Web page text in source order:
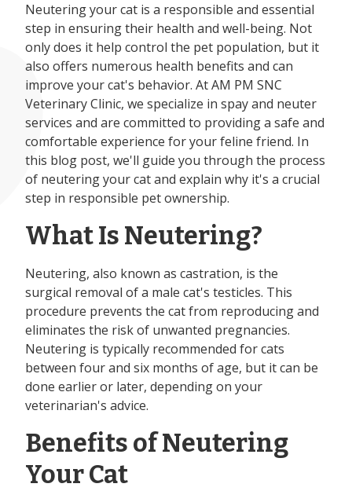
Neutering your cat is a responsible and essential
step in ensuring their health and well-being. Not
only does it help control the pet population, but it
also offers numerous health benefits and can
improve your cat's behavior. At AM PM SNC
Veterinary Clinic, we specialize in spay and neuter
services and are committed to providing a safe and
comfortable experience for your feline friend. In
this blog post, we'll guide you through the process
of neutering your cat and explain why it's a crucial
step in responsible pet ownership.
What Is Neutering?
Neutering, also known as castration, is the
surgical removal of a male cat's testicles. This
procedure prevents the cat from reproducing and
eliminates the risk of unwanted pregnancies.
Neutering is typically recommended for cats
between four and six months of age, but it can be
done earlier or later, depending on your
veterinarian's advice.
Benefits of Neutering
Your Cat